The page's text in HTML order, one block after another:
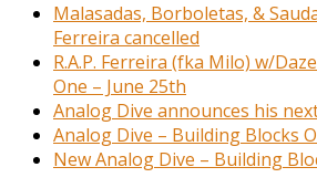
Malasadas, Borboletas, &
Ferreira cancelled
R.A.P. Ferreira (fka Milo) w/
One – June 25th
Analog Dive announces his
Analog Dive – Building Blocks
New Analog Dive – Building